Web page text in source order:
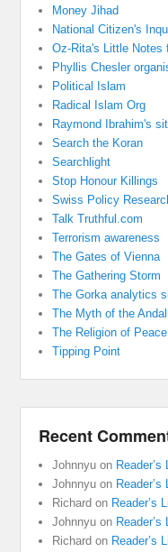
Money Jihad
National Citizen's
Oz-Rita's Little Notes
Phyllis Chesler
Political Islam
Radical Islam Org
Raymond Ibrahim's
Search the Koran
Searchlight
Stop Honour Killings
Swiss Policy
Talk Truthful.com
Terrorism awareness
The Gates of Vienna
The Gathering Storm
The Gorka analytics
The Myth of the
The Religion of Peace
Tipping Point
Recent
Johnnyu on
Johnnyu on
Richard on Reader’s
Johnnyu on
Richard on Reader’s